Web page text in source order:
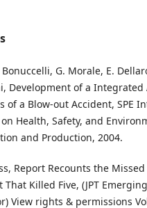
Bonuccelli, G. Morale, E.
Development of a
of a Blow-out Accident, SPE
Health, Safety, and
and Production, 2004.
Report Recounts the
That Killed Five, (JPT
View rights & permissions